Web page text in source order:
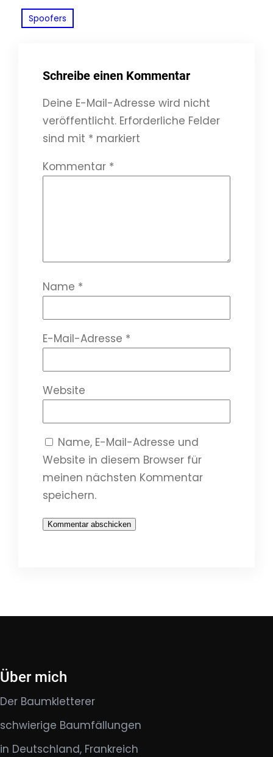
Spoofers
Schreibe einen Kommentar
Deine E-Mail-Adresse wird nicht
veröffentlicht. Erforderliche Felder
sind mit * markiert
Kommentar *
Name *
E-Mail-Adresse *
Website
Name, E-Mail-Adresse und
Website in diesem Browser für
meinen nächsten Kommentar
speichern.
Über mich
Der Baumkletterer
schwierige Baumfällungen
in Deutschland, Frankreich